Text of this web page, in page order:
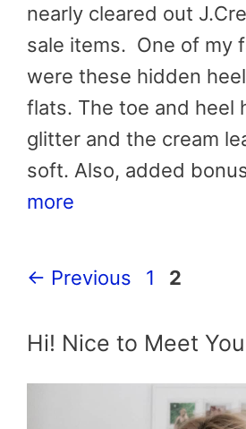
nearly cleared out
sale items. One of my
were these hidden
flats. The toe and heel
glitter and the cream
soft. Also, added
more
← Previous Page
1 Page
2
Hi! Nice to Meet